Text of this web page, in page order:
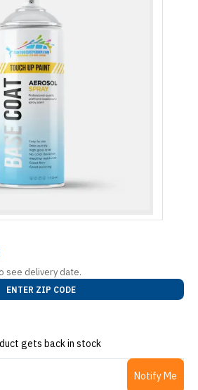
see delivery date.
ENTER ZIP CODE
gets back in stock
Notify Me